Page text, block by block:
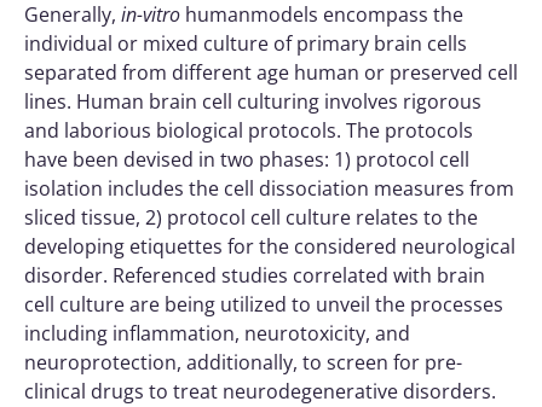
Generally, in-vitro humanmodels encompass the
individual or mixed culture of primary brain cells
separated from different age human or preserved cell
lines. Human brain cell culturing involves rigorous
and laborious biological protocols. The protocols
have been devised in two phases: 1) protocol cell
isolation includes the cell dissociation measures from
sliced tissue, 2) protocol cell culture relates to the
developing etiquettes for the considered neurological
disorder. Referenced studies correlated with brain
cell culture are being utilized to unveil the processes
including inflammation, neurotoxicity, and
neuroprotection, additionally, to screen for pre-
clinical drugs to treat neurodegenerative disorders.